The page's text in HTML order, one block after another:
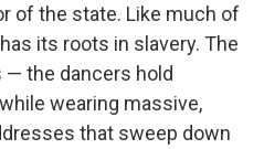
of the state. Like much of
its roots in slavery. The
the dancers hold
wearing massive,
that sweep down